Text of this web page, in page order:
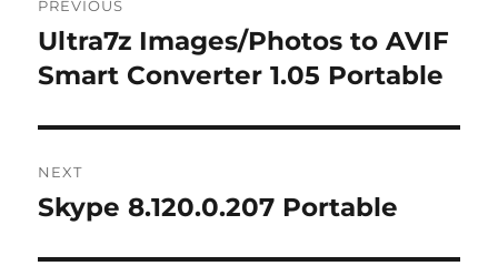
navigation
PREVIOUS
Previous
post:
Ultra7z Images/Photos to AVIF
Smart Converter 1.05 Portable
NEXT
Next
Skype 8.120.0.207 Portable